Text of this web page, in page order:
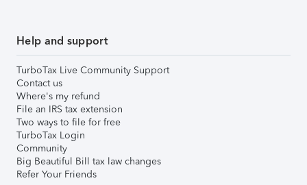
Help and support
TurboTax Live Community Support
Contact us
Where's my refund
File an IRS tax extension
Two ways to file for free
TurboTax Login
Community
Big Beautiful Bill tax law changes
Refer Your Friends